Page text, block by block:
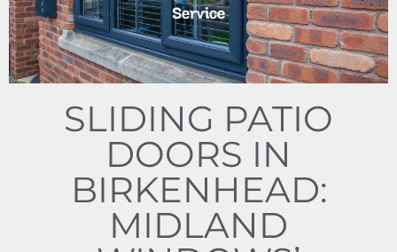
SLIDING PATIO
DOORS IN
BIRKENHEAD:
MIDLAND